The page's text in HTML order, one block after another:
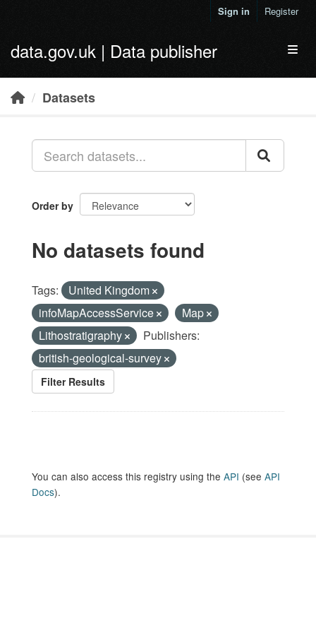
Sign in Register
data.gov.uk | Data publisher
Datasets
Order by
No datasets found
Tags:
United Kingdom
infoMapAccessService
Map
Lithostratigraphy
Publishers:
british-geological-survey
Filter Results
You can also access this registry using the API (see API
Docs).